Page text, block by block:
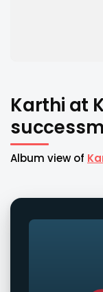
Karthi at
Album view of